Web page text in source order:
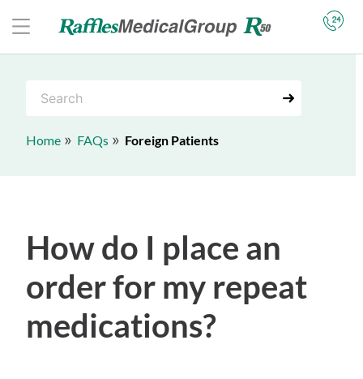
rHome FAQs Foreign Patients
How do I place an
order for my repeat
medications?